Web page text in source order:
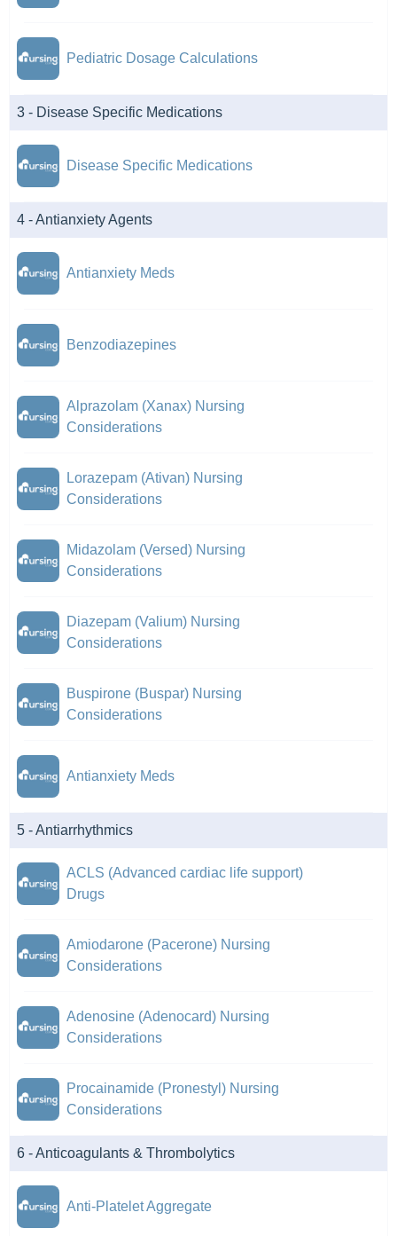
Pediatric Dosage Calculations
3 - Disease Specific Medications
Disease Specific Medications
4 - Antianxiety Agents
Antianxiety Meds
Benzodiazepines
Alprazolam (Xanax) Nursing
Considerations
Lorazepam (Ativan) Nursing
Considerations
Midazolam (Versed) Nursing
Considerations
Diazepam (Valium) Nursing
Considerations
Buspirone (Buspar) Nursing
Considerations
Antianxiety Meds
5 - Antiarrhythmics
ACLS (Advanced cardiac life support)
Drugs
Amiodarone (Pacerone) Nursing
Considerations
Adenosine (Adenocard) Nursing
Considerations
Procainamide (Pronestyl) Nursing
Considerations
6 - Anticoagulants & Thrombolytics
Anti-Platelet Aggregate